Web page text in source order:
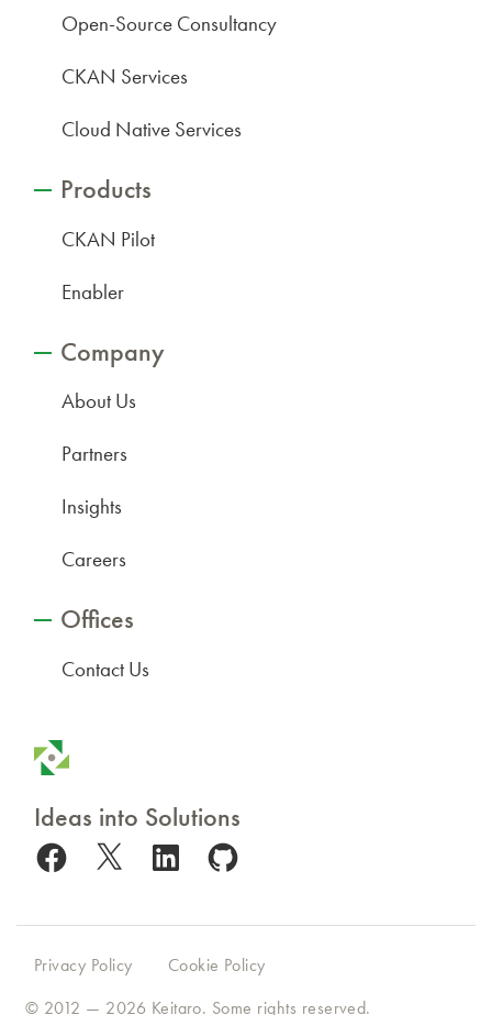
Open-Source Consultancy
CKAN Services
Cloud Native Services
Products
CKAN Pilot
Enabler
Company
About Us
Partners
Insights
Careers
Offices
Contact Us
Ideas into Solutions
Facebook
X LinkedInGitHub
Privacy Policy
Cookie Policy
© 2012 — 2026 Keitaro. Some rights reserved.